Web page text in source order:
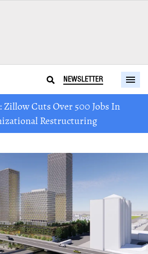
NEWSLETTER
Zillow Cuts Over 500 Jobs In
Restructuring